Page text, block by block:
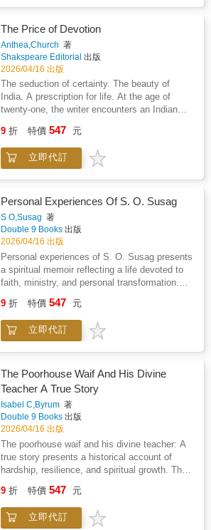
years working with a multilateral development
organization, revealing how empathy and
dedication help rebuild shattered lives and
nations. The book unveils the inner workings
of such institutions-their challenges,
bureaucratic intricacies, and the personal
sacrifices made by those who serve within
them.It portrays not only the professional
journey of navigating political and social
families living through fast-paced, high-risk
assignments. Set against the backdrop of war-
torn Afghanistan and Sri Lanka's conflict with
danger, resilience, and human connection.It
offers rare insights into development work
amid turmoil, highlighting the courage required
to transform adversity into progress. More
than just a professional reflection, this book
delves into human behavior, relationships, and
the subtle art of negotiation in testing
environments.A valuable handbook for
aspiring professionals, it provides lessons on
leadership, adaptability, and emotional
intelligence-skills essential for working in
on the struggles and triumphs of rebuilding
nations-and the people who dedicate their
lives to doing so.
The Price of Devotion
Anthea,Church 著
Shakspeare Editorial 出版
2026/04/16 出版
The seduction of certainty. The beauty of
India. A prescription for life. At the age of
twenty-one, the writer encounters an Indian
for twenty years, during which family
relationships are fractured, sex is banned,
reading is restricted, television and theatre are
a spiritual life lived in technicolour intensity.
9 折 特價 547 元
立即代訂
Personal Experiences Of S. O. Susag
S O,Susag 著
Double 9 Books 出版
2026/04/16 出版
Personal experiences of S. O. Susag presents
a spiritual memoir reflecting a life devoted to
faith, ministry, and personal transformation.
service, and the perceived workings of the
Holy Spirit, emphasizing the impact of spiritual
guidance on everyday life and community
illustrating how devotion shapes character and
fosters resilience. Reflections explore the
challenges and rewards of pastoral work,
showing how commitment to spiritual
principles can inspire both personal growth
and communal support. Rather than focusing
solely on extraordinary events, the memoir
balances everyday practice with moments of
perceived divine intervention, offering a
contemplative view of religious life. The tone
testimony, inviting readers to consider the role
of faith, discipline, and service in shaping
9 折 特價 547 元
立即代訂
The Poorhouse Waif And His Divine
Teacher A True Story
Isabel C,Byrum 著
Double 9 Books 出版
2026/04/16 出版
The poorhouse waif and his divine teacher: A
true story presents a historical account of
hardship, resilience, and spiritual growth. The
the harsh environment of a poorhouse, where
neglect and deprivation shape his early
experiences. Through suffering and the
9 折 特價 547 元
立即代訂